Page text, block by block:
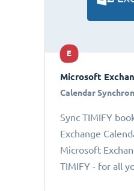
E
Microsoft
Calendar
Sync TIMIFY
Exchange
Microsoft
TIMIFY - for all